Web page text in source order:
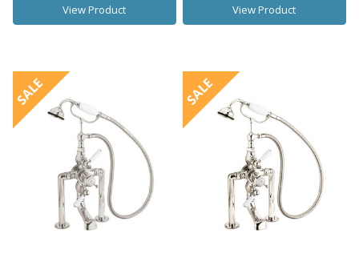
View Product View Product
SALE SALE